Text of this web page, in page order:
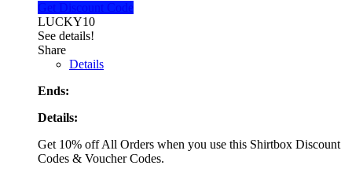
Get Discount Code
LUCKY10
See details!
Share
Details
Ends:
Details:
Get 10% off All Orders when you use this Shirtbox Discount
Codes & Voucher Codes.